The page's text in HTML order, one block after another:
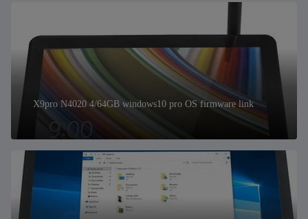
X9pro N4020 4/64GB windows10 pro OS firmware link